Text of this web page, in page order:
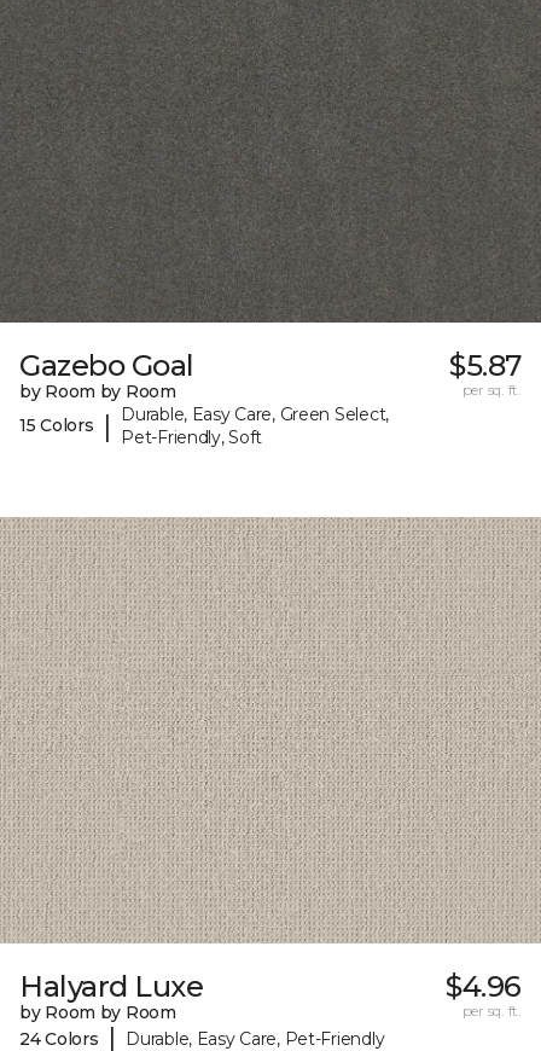
Gazebo Goal
by Room by Room
15 Colors
|
Durable, Easy Care, Green Select,
Pet-Friendly, Soft
$5.87
per sq. ft.
Halyard Luxe
by Room by Room
24 Colors
| Durable, Easy Care, Pet-Friendly
$4.96
per sq. ft.